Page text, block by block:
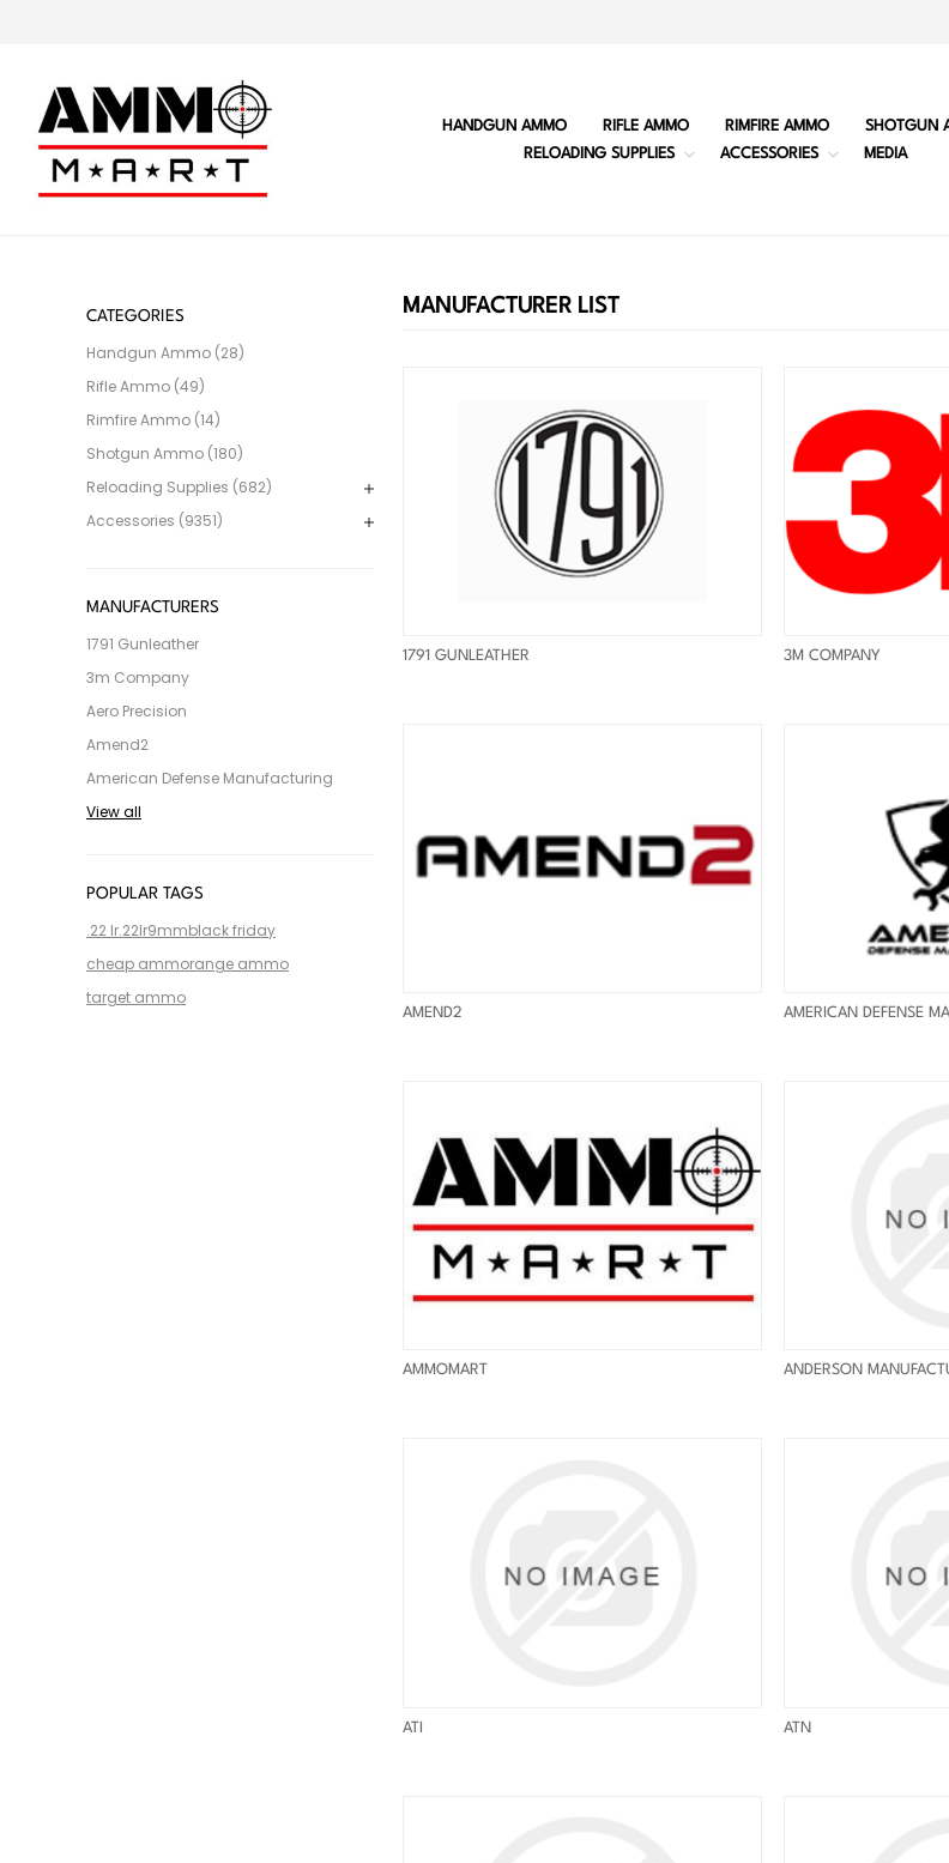
HANDGUN AMMO RIFLE AMMO RIMFIRE AMMO
SHOTGUN
RELOADING SUPPLIES
ACCESSORIES MEDIA
CATEGORIES
Handgun Ammo (28)
Rifle Ammo (49)
Rimfire Ammo (14)
Shotgun Ammo (180)
Reloading Supplies (682)
Accessories (9351)
MANUFACTURERS
1791 Gunleather
3m Company
Aero Precision
Amend2
American Defense Manufacturing
View all
POPULAR TAGS
.22 lr.22lr9mmblack friday
cheap ammorange ammo
target ammo
MANUFACTURER LIST
1791 GUNLEATHER 3M COMPANY
AMEND2 AMERICAN DEFENSE
AMMOMART ANDERSON
ATI ATN